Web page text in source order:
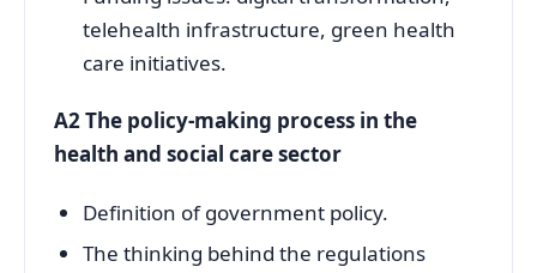
telehealth infrastructure, green health
care initiatives.
A2 The policy-making process in the
health and social care sector
Definition of government policy.
The thinking behind the regulations